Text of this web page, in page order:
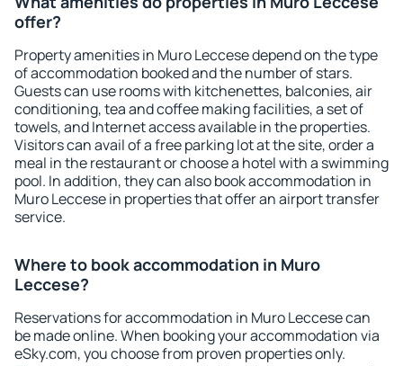
offer?
Property amenities in Muro Leccese depend on the type
of accommodation booked and the number of stars.
Guests can use rooms with kitchenettes, balconies, air
conditioning, tea and coffee making facilities, a set of
towels, and Internet access available in the properties.
Visitors can avail of a free parking lot at the site, order a
meal in the restaurant or choose a hotel with a swimming
pool. In addition, they can also book accommodation in
Muro Leccese in properties that offer an airport transfer
service.
Where to book accommodation in Muro
Leccese?
Reservations for accommodation in Muro Leccese can
be made online. When booking your accommodation via
eSky.com, you choose from proven properties only.